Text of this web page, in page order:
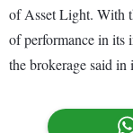
of Asset Light. With
of performance in its
the brokerage said in